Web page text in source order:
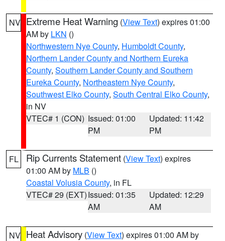
NV Extreme Heat Warning (View Text) expires 01:00
AM by LKN ()
Northwestern Nye County, Humboldt County,
Northern Lander County and Northern Eureka
County, Southern Lander County and Southern
Eureka County, Northeastern Nye County,
Southwest Elko County, South Central Elko County,
in NV
VTEC# 1 (CON) Issued: 01:00
PM
Updated: 11:42
PM
FL Rip Currents Statement (View Text) expires
01:00 AM by MLB ()
Coastal Volusia County, in FL
VTEC# 29 (EXT)Issued: 01:35
AM
Updated: 12:29
AM
NV Heat Advisory (View Text) expires 01:00 AM by